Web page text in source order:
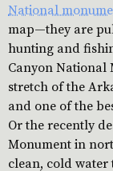
National
map—they are
hunting and
Canyon National
stretch of the
and one of the
Or the recently
Monument in
clean, cold water